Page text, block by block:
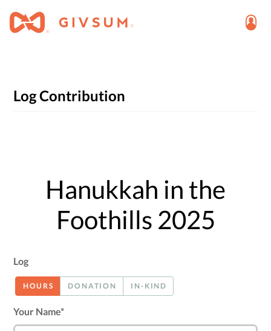
Log Contribution
Hanukkah in the
Foothills 2025
Log
HOURS DONATION IN-KIND
Your Name*